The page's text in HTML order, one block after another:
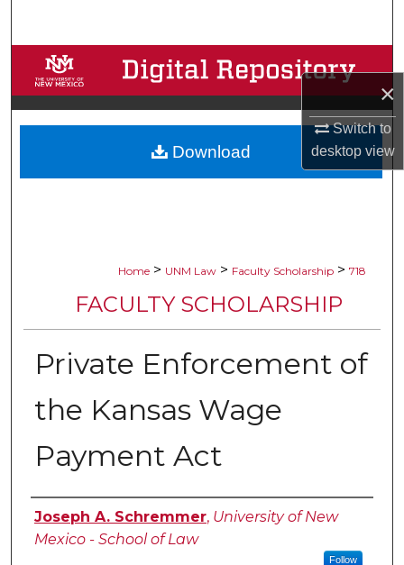
×
Switch to
desktopview
Browse Collections
My Account
About
Home > UNM Law > Faculty Scholarship > 718
FACULTY SCHOLARSHIP
Private Enforcement of
the Kansas Wage
Payment Act
Authors
Joseph A. Schremmer, University of New
Mexico - School of Law
Follow
Download